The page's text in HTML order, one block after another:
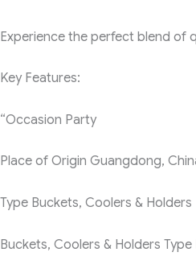
Experience the perfect blend of
Key Features:
“Occasion Party
Place of Origin Guangdong,
Type Buckets, Coolers & Holders
Buckets, Coolers & Holders Type